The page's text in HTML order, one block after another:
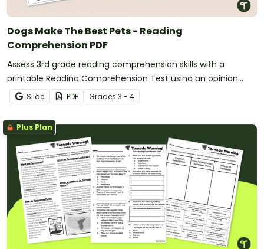
Dogs Make The Best Pets - Reading
Comprehension PDF
Assess 3rd grade reading comprehension skills with a
printable Reading Comprehension Test using an opinion
text.Slide PDF Grades 3 - 4
Plus Plan